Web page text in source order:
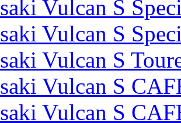
Vulcan S
Vulcan S
Vulcan S
Vulcan S
Vulcan S